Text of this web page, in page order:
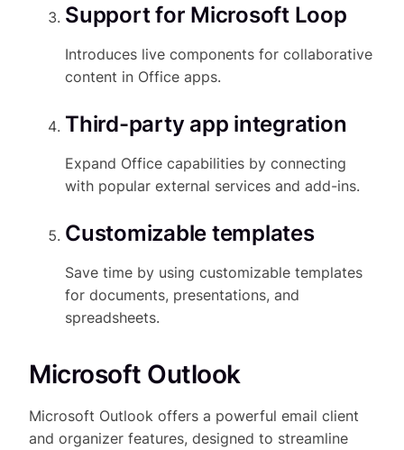
Support for Microsoft Loop
Introduces live components for collaborative
content in Office apps.
Third-party app integration
Expand Office capabilities by connecting
with popular external services and add-ins.
Customizable templates
Save time by using customizable templates
for documents, presentations, and
spreadsheets.
Microsoft Outlook
Microsoft Outlook offers a powerful email client
and organizer features, designed to streamline